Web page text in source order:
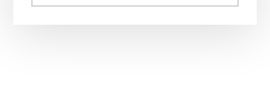
website